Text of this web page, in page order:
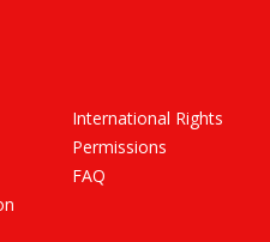
International Rights
Permissions
FAQ